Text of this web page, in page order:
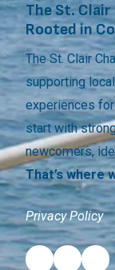
The St.
Rooted in
The St. Clair
supporting
experiences
start with
newcomers,
That’s where
Privacy Policy